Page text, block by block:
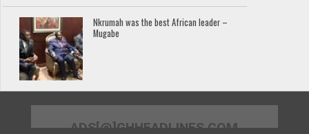
Nkrumah was the best African leader –
Mugabe
ADS[@]GHHEADLINES.COM